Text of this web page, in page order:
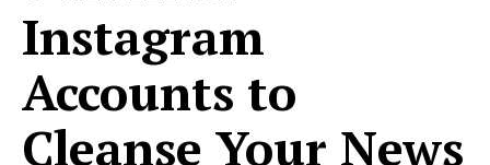
Instagram
Accounts to
Cleanse Your News